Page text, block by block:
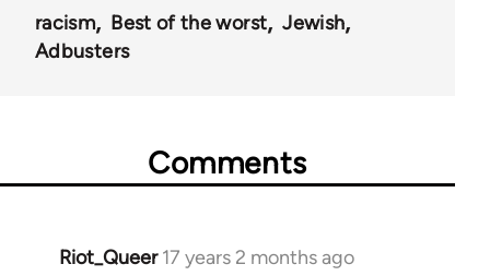
racism Best of the worst
Jewish
Adbusters
Comments
Riot_Queer 17 years 2 months ago
In